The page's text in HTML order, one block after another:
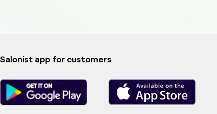
Salonist app for customers